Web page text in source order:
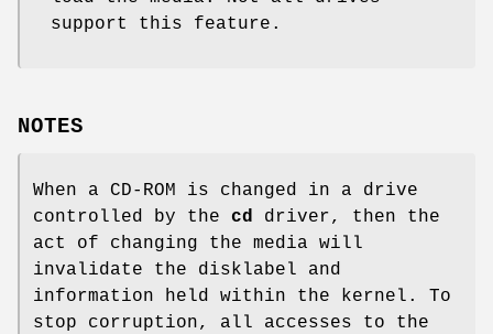
support this feature.
NOTES
When a CD-ROM is changed in a drive
controlled by the cd driver, then the
act of changing the media will
invalidate the disklabel and
information held within the kernel. To
stop corruption, all accesses to the